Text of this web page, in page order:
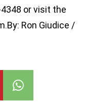
or visit the
Ron Giudice /